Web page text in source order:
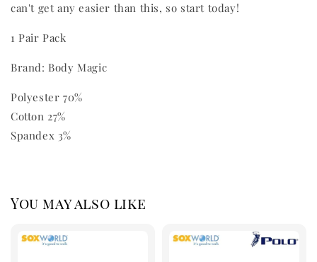
can't get any easier than this, so start today!
1 Pair Pack
Brand: Body Magic
Polyester 70%
Cotton 27%
Spandex 3%
You may also like